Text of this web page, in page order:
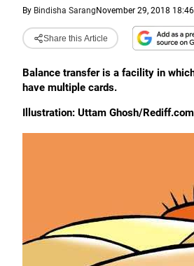
By Bindisha Sarang November 29, 2018
Share this Article
Balance transfer is a facility in
have multiple cards.
Illustration: Uttam Ghosh/Rediff.com